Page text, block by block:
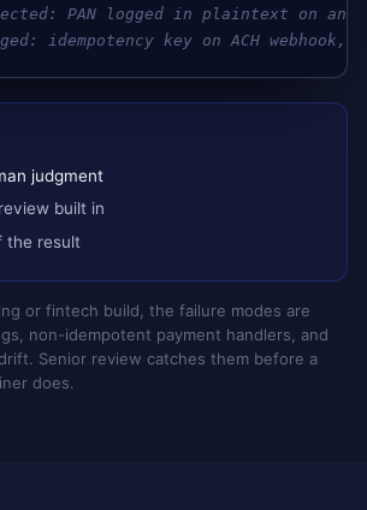
PAN logged in plaintext on an
idempotency key on ACH
judgment
built in
the result
or fintech build, the failure modes are
non-idempotent payment handlers, and
Senior review catches them before a
does.